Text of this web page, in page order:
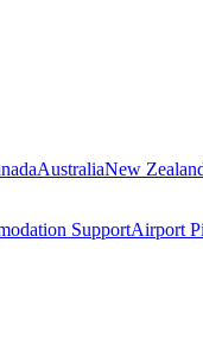
AustraliaNew
SupportAirport